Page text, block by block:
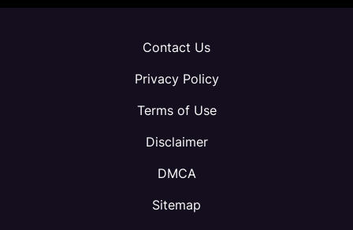
Contact Us
Privacy Policy
Terms of Use
Disclaimer
DMCA
Sitemap